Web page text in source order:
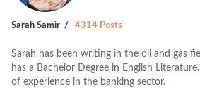
Sarah Samir 4314 Posts
Sarah has been writing in the oil and gas
has a Bachelor Degree in English
of experience in the banking sector.